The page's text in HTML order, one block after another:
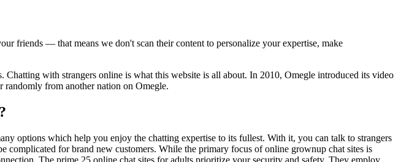
friends — that means we don't scan their content to personalize your expertise, make
with strangers online is what this website is all about. In 2010, Omegle introduced its video
randomly from another nation on Omegle.
options which help you enjoy the chatting expertise to its fullest. With it, you can talk to strangers
complicated for brand new customers. While the primary focus of online grownup chat sites is
The prime 25 online chat sites for adults prioritize your security and safety. They employ